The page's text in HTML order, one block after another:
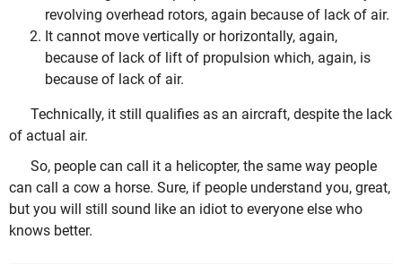
revolving overhead rotors, again because of lack of air.
It cannot move vertically or horizontally, again,
because of lack of lift of propulsion which, again, is
because of lack of air.
Technically, it still qualifies as an aircraft, despite the lack
of actual air.
So, people can call it a helicopter, the same way people
can call a cow a horse. Sure, if people understand you, great,
but you will still sound like an idiot to everyone else who
knows better.